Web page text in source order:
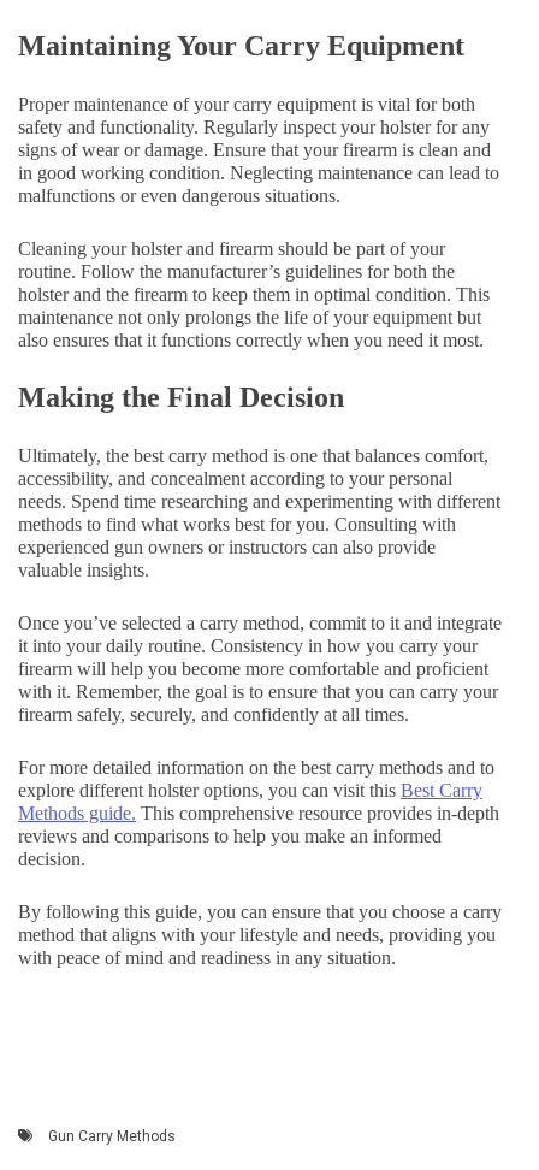
Maintaining Your Carry Equipment
Proper maintenance of your carry equipment is vital for both
safety and functionality. Regularly inspect your holster for any
signs of wear or damage. Ensure that your firearm is clean and
in good working condition. Neglecting maintenance can lead to
malfunctions or even dangerous situations.
Cleaning your holster and firearm should be part of your
routine. Follow the manufacturer’s guidelines for both the
holster and the firearm to keep them in optimal condition. This
maintenance not only prolongs the life of your equipment but
also ensures that it functions correctly when you need it most.
Making the Final Decision
Ultimately, the best carry method is one that balances comfort,
accessibility, and concealment according to your personal
needs. Spend time researching and experimenting with different
methods to find what works best for you. Consulting with
experienced gun owners or instructors can also provide
valuable insights.
Once you’ve selected a carry method, commit to it and integrate
it into your daily routine. Consistency in how you carry your
firearm will help you become more comfortable and proficient
with it. Remember, the goal is to ensure that you can carry your
firearm safely, securely, and confidently at all times.
For more detailed information on the best carry methods and to
explore different holster options, you can visit this Best Carry
Methods guide. This comprehensive resource provides in-depth
reviews and comparisons to help you make an informed
decision.
By following this guide, you can ensure that you choose a carry
method that aligns with your lifestyle and needs, providing you
with peace of mind and readiness in any situation.
Gun Carry Methods